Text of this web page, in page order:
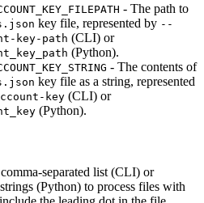
- The path to
key file, represented by --
key-path (CLI) or
(Python).
- The contents of
key file as a string, represented
key (CLI) or
(Python).
separated list (CLI) or
(Python) to process files with